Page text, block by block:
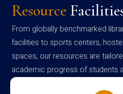
Resource
From globally benchmarked
facilities to sports centers,
spaces, our resources are
academic progress of students
campus